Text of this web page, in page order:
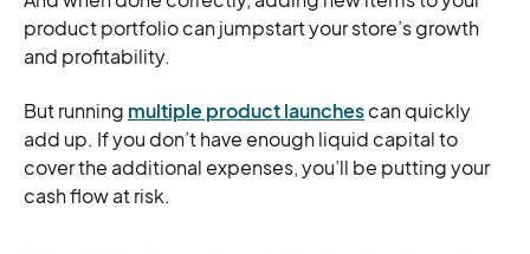
product portfolio can jumpstart your store’s growth
and profitability.
But running multiple product launchescan quickly
add up. If you don’t have enough liquid capital to
cover the additional expenses, you’ll be putting your
cash flow at risk.